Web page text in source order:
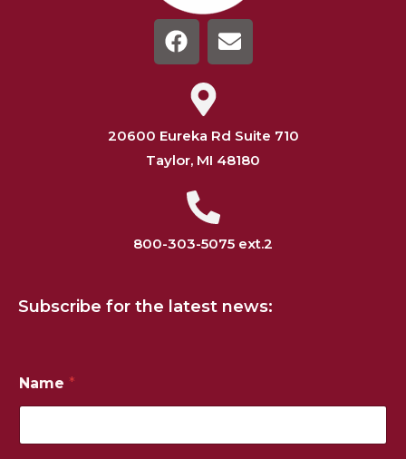
20600 Eureka Rd Suite 710
Taylor, MI 48180
800-303-5075 ext.2
Subscribe for the latest news:
E
m
i
Name *